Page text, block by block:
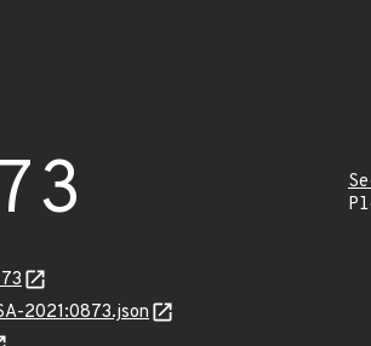
2021:0873.json